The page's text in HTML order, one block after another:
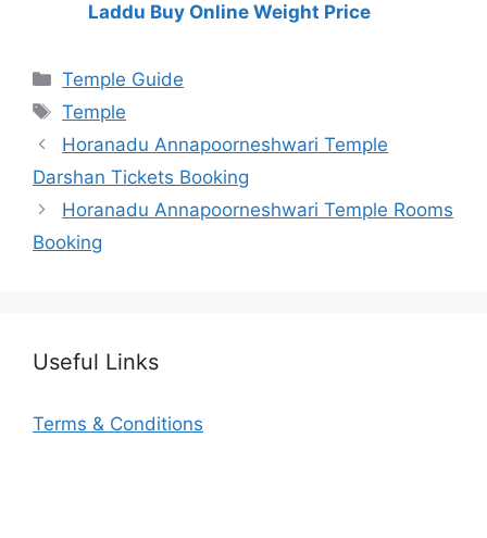
Laddu Buy Online Weight Price
Categories
Temple Guide
Tags
Temple
Horanadu Annapoorneshwari Temple
Darshan Tickets Booking
Horanadu Annapoorneshwari Temple Rooms
Booking
Useful Links
Terms & Conditions